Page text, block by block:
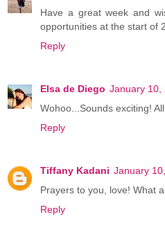
Have a great week and
opportunities at the start of
Reply
Elsa de Diego January 10,
Wohoo...Sounds exciting!
Reply
Tiffany Kadani January
Prayers to you, love! What
Reply